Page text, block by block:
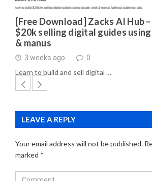
[Free Download] Zacks AI Hub
$20k selling digital guides
& manus
3 weeks ago 0
Learn to build and sell digital …
LEAVE A REPLY
Your email address will not be published.
marked *